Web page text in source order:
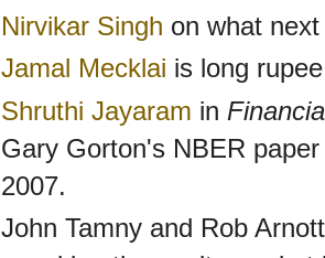
Nirvikar Singh on what
Jamal Mecklai is long
Shruthi Jayaram in
Gary Gorton's NBER
2007.
John Tamny and Rob